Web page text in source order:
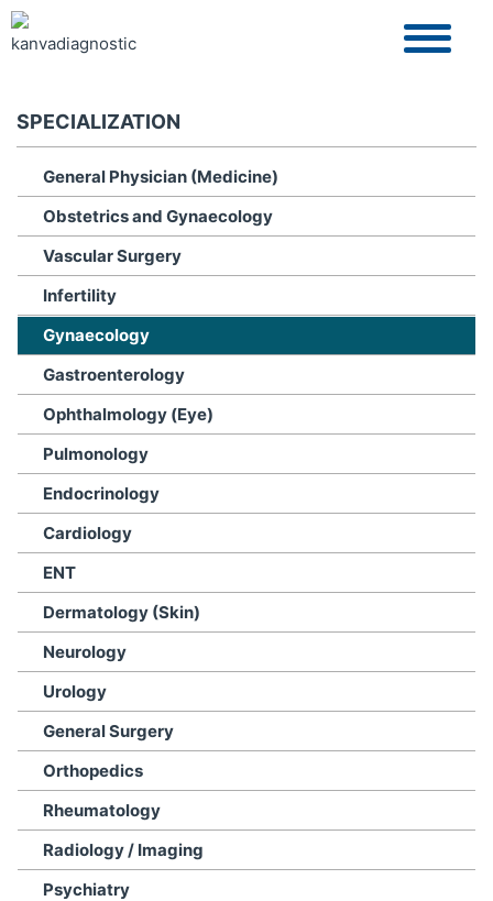
SPECIALIZATION
General Physician (Medicine)
Obstetrics and Gynaecology
Vascular Surgery
Infertility
Gynaecology
Gastroenterology
Ophthalmology (Eye)
Pulmonology
Endocrinology
Cardiology
ENT
Dermatology (Skin)
Neurology
Urology
General Surgery
Orthopedics
Rheumatology
Radiology / Imaging
Psychiatry